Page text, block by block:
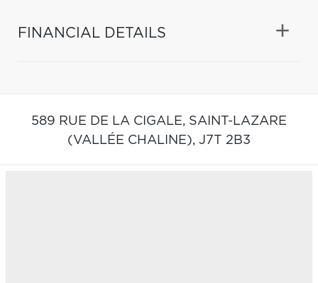
FINANCIAL DETAILS
589 RUE DE LA CIGALE, SAINT-LAZARE
(VALLÉE CHALINE), J7T 2B3